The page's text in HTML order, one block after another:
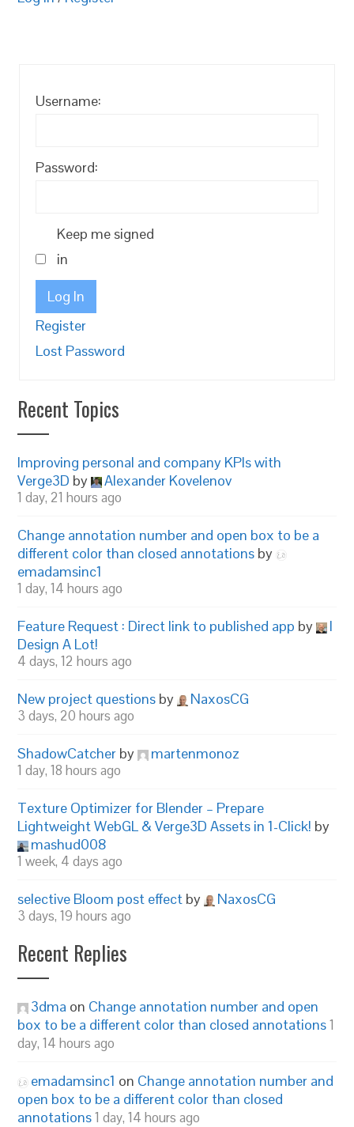
Username:
Password:
Keep me signed
in
Log In
Register
Lost Password
Recent Topics
Improving personal and company KPIs with
Verge3D by Alexander Kovelenov
1 day, 21 hours ago
Change annotation number and open box to be a
different color than closed annotations by
emadamsinc1
1 day, 14 hours ago
Feature Request : Direct link to published app by
I
Design A Lot!
4 days, 12 hours ago
New project questions by NaxosCG
3 days, 20 hours ago
ShadowCatcher by martenmonoz
1 day, 18 hours ago
Texture Optimizer for Blender – Prepare
Lightweight WebGL & Verge3D Assets in 1-Click! by
mashud008
1 week, 4 days ago
selective Bloom post effect by NaxosCG
3 days, 19 hours ago
Recent Replies
3dma on Change annotation number and open
box to be a different color than closed annotations1
day, 14 hours ago
emadamsinc1 on Change annotation number and
open box to be a different color than closed
annotations1 day, 14 hours ago